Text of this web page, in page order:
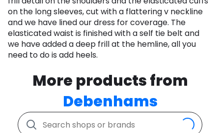
on the long sleeves, cut with a flattering v neckline
and we have lined our dress for coverage. The
elasticated waist is finished with a self tie belt and
we have added a deep frill at the hemline, all you
need to do is add heels.
More products from
Debenhams